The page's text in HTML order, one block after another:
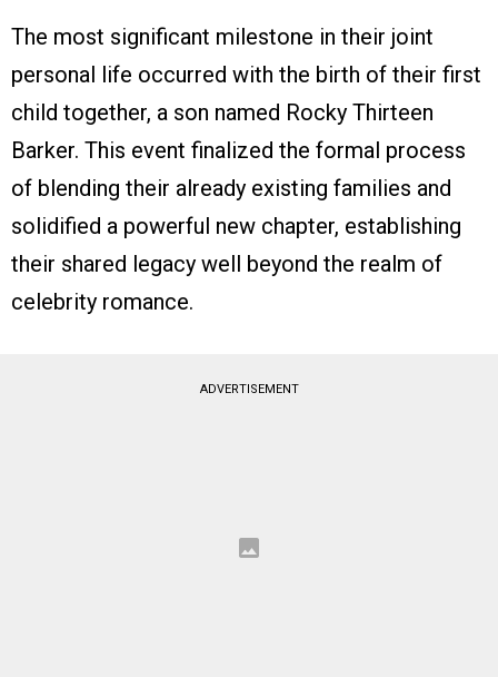
The most significant milestone in their joint
personal life occurred with the birth of their first
child together, a son named Rocky Thirteen
Barker. This event finalized the formal process
of blending their already existing families and
solidified a powerful new chapter, establishing
their shared legacy well beyond the realm of
celebrity romance.
ADVERTISEMENT